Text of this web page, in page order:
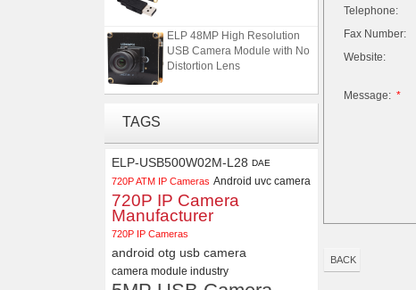
ELP 48MP High Resolution
USB Camera Module with No
Distortion Lens
112 Degree
ELP 2MP Global shutter 1200P
1080P 90FPS USB Camera
Module with M12 2.1mm Lens
TAGS
ELP-USB500W02M-L28 DAE
720P ATM IP Cameras Android uvc camera
720P IP Camera
Manufacturer
720P IP Cameras
android otg usb camera
camera module industry
Telephone:
Fax Number:
Website:
Message: *
BACK